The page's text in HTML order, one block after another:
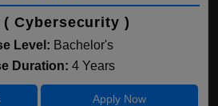
( Cybersecurity )
Level: Bachelor's
Duration: 4 Years
Apply Now